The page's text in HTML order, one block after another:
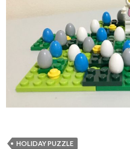
HOLIDAY PUZZLE